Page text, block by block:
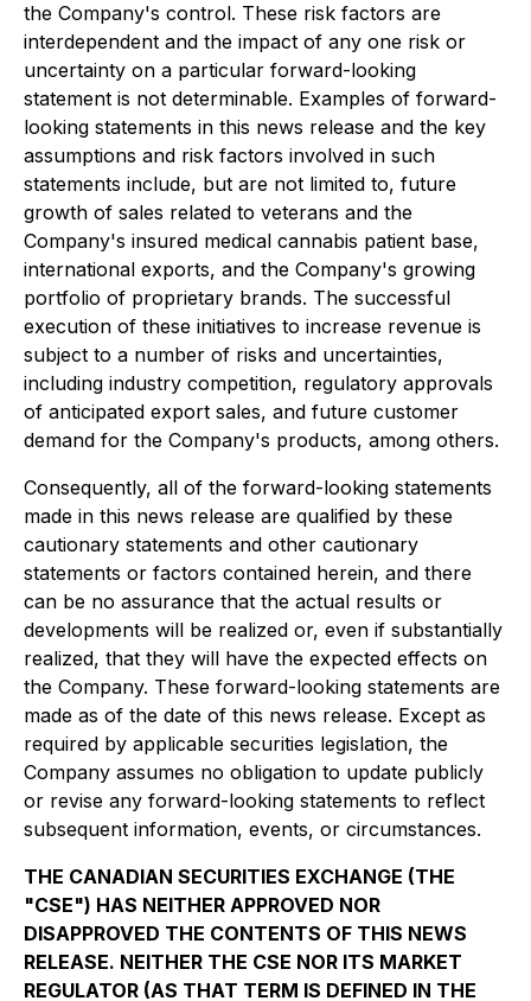
the Company's control. These risk factors are
interdependent and the impact of any one risk or
uncertainty on a particular forward-looking
statement is not determinable. Examples of forward-
looking statements in this news release and the key
assumptions and risk factors involved in such
statements include, but are not limited to, future
growth of sales related to veterans and the
Company's insured medical cannabis patient base,
international exports, and the Company's growing
portfolio of proprietary brands. The successful
execution of these initiatives to increase revenue is
subject to a number of risks and uncertainties,
including industry competition, regulatory approvals
of anticipated export sales, and future customer
demand for the Company's products, among others.
Consequently, all of the forward-looking statements
made in this news release are qualified by these
cautionary statements and other cautionary
statements or factors contained herein, and there
can be no assurance that the actual results or
developments will be realized or, even if substantially
realized, that they will have the expected effects on
the Company. These forward-looking statements are
made as of the date of this news release. Except as
required by applicable securities legislation, the
Company assumes no obligation to update publicly
or revise any forward-looking statements to reflect
subsequent information, events, or circumstances.
THE CANADIAN SECURITIES EXCHANGE (THE
"CSE") HAS NEITHER APPROVED NOR
DISAPPROVED THE CONTENTS OF THIS NEWS
RELEASE. NEITHER THE CSE NOR ITS MARKET
REGULATOR (AS THAT TERM IS DEFINED IN THE